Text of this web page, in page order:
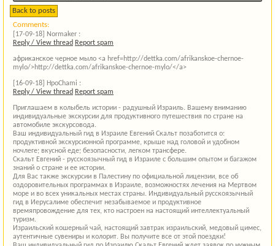
Back to posts
Comments:
[17-09-18]
Normaker :
Reply / View thread Report spam
африканское черное мыло <a href=http://dettka.com/afrikanskoe-chernoe-
mylo/>http://dettka.com/afrikanskoe-chernoe-mylo/</a>
[16-09-18]
HpoChami :
Reply / View thread Report spam
Приглашаем в колыбель истории - радушный Израиль. Вашему вниманию
индивидуальные экскурсии для продуктивного путешествия по стране на
автомобиле экскурсовода.
Ваш индивидуальный гид в Израиле Евгений Скальт позаботится о:
продуктивной экскурсионной программе, крыше над головой и удобном
ночлеге; вкусной еде; безопасности, легком трансфере.
Скальт Евгений - русскоязычный гид в Израиле с большим опытом и багажом
знаний о стране и ее истории.
Для Вас также экскурсии в Палестину по официальной лицензии, все об
оздоровительных программах в Израиле, возможностях лечения на Мертвом
море и во всех уникальных местах страны. Индивидуальный русскоязычный
гид в Иерусалиме обеспечит незабываемое и продуктивное
времяпровождение для тех, кто настроен на настоящий интеллектуальный
туризм.
Израильский кошерный чай, настоящий завтрак израильский, медовый цимес,
аутентичные сувениры и колорит. Вы получите все от этой поездки!